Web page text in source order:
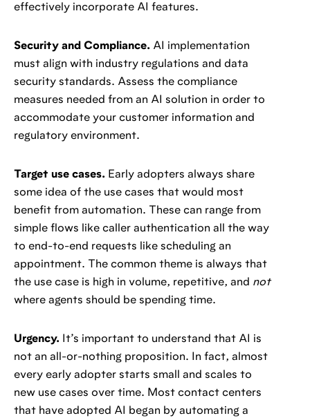
effectively incorporate AI features.
Security and Compliance. AI implementation
must align with industry regulations and data
security standards. Assess the compliance
measures needed from an AI solution in order to
accommodate your customer information and
regulatory environment.
Target use cases. Early adopters always share
some idea of the use cases that would most
benefit from automation. These can range from
simple flows like caller authentication all the way
to end-to-end requests like scheduling an
appointment. The common theme is always that
the use case is high in volume, repetitive, and not
where agents should be spending time.
Urgency. It’s important to understand that AI is
not an all-or-nothing proposition. In fact, almost
every early adopter starts small and scales to
new use cases over time. Most contact centers
that have adopted AI began by automating a